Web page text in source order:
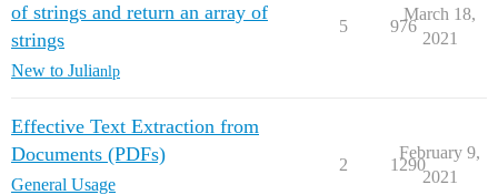
of strings and return an array of
strings
New to Julianlp
5 976
March 18,
2021
Effective Text Extraction from
Documents (PDFs)
General Usage
2 1290
February 9,
2021